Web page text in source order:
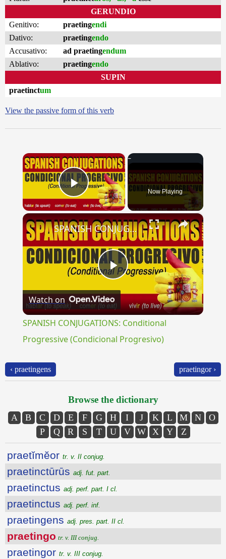
GERUNDIO
Genitivo:
praetingendi
Dativo:
praetingendo
Accusativo:
ad praetingendum
Ablativo:
praetingendo
SUPIN
praetinctum
View the passive form of this verb
×
Play Video Now Playing
×
Play
Video
SPANISH CONJUGATIONS: Conditional Progressive (Condicional Progresivo)
Watch on
SPANISH CONJUGATIONS: Conditional
Progressive (Condicional Progresivo)
‹ praetingens praetingor ›
Browse the dictionary
A B C D E F G H I J K L M N
O
P
Q R S T U V W X Y Z
praetĭmĕor tr. v. II conjug.
praetinctūrūs adj. fut. part.
praetinctus adj. perf. part. I cl.
praetinctus adj. perf. inf.
praetingens adj. pres. part. II cl.
praetingo tr. v. III conjug.
praetingor tr. v. III conjug.